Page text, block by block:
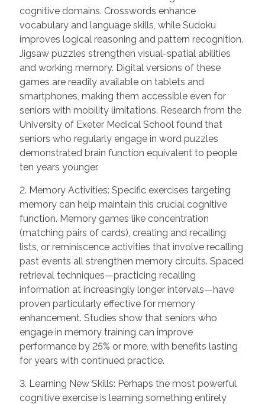
cognitive domains. Crosswords enhance
vocabulary and language skills, while Sudoku
improves logical reasoning and pattern recognition.
Jigsaw puzzles strengthen visual-spatial abilities
and working memory. Digital versions of these
games are readily available on tablets and
smartphones, making them accessible even for
seniors with mobility limitations. Research from the
University of Exeter Medical School found that
seniors who regularly engage in word puzzles
demonstrated brain function equivalent to people
ten years younger.
2. Memory Activities: Specific exercises targeting
memory can help maintain this crucial cognitive
function. Memory games like concentration
(matching pairs of cards), creating and recalling
lists, or reminiscence activities that involve recalling
past events all strengthen memory circuits. Spaced
retrieval techniques—practicing recalling
information at increasingly longer intervals—have
proven particularly effective for memory
enhancement. Studies show that seniors who
engage in memory training can improve
performance by 25% or more, with benefits lasting
for years with continued practice.
3. Learning New Skills: Perhaps the most powerful
cognitive exercise is learning something entirely